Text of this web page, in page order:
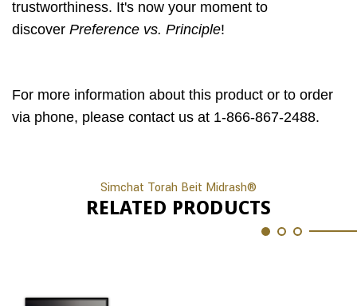
trustworthiness. It's now your moment to
discover Preference vs. Principle!
For more information about this product or to order
via phone, please contact us at 1-866-867-2488.
Simchat Torah Beit Midrash®
RELATED PRODUCTS